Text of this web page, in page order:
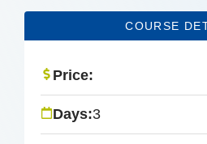
COURSE
Price:
Days:3